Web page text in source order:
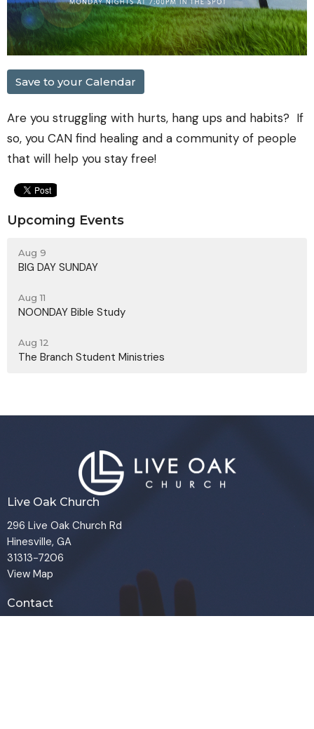
Save to your Calendar
Are you struggling with hurts, hang ups and habits? If
so, you CAN find healing and a community of people
that will help you stay free!
Upcoming Events
Aug 9
BIG DAY SUNDAY
Aug 11
NOONDAY Bible Study
Aug 12
The Branch Student Ministries
Live Oak Church
296 Live Oak Church Rd
Hinesville, GA
31313-7206
View Map
Contact